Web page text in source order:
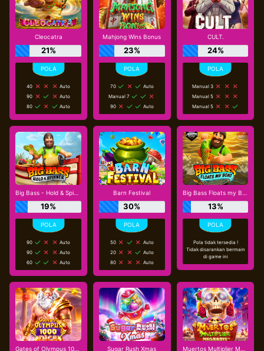
Cleocatra
21%
40
Auto
90
Auto
80
Auto
Mahjong Wins Bonus
23%
70
Auto
Manual 7
90
Auto
CULT.
24%
Manual 3
Manual 5
Manual 5
Big Bass - Hold & Spinner
19%
90
Auto
90
Auto
60
Auto
Barn Festival
30%
50
Auto
20
Auto
80
Auto
Big Bass Floats my Boat
13%
Pola tidak tersedia !
Tidak disarankan bermain
di game ini
Gates of Olympus 1000 Dice Sugar Rush Xmas Muertos Multiplier Megaways